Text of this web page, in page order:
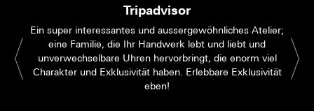
Tripadvisor
Ein super interessantes und aussergewöhnliches Atelier;
eine Familie, die Ihr Handwerk lebt und liebt und
unverwechselbare Uhren hervorbringt, die enorm viel
Charakter und Exklusivität haben. Erlebbare Exklusivität
eben!